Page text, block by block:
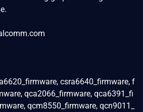
csra6640_firmware, f
qca2066_firmware, qca6391_fi
qcm8550_firmware, qcn9011_